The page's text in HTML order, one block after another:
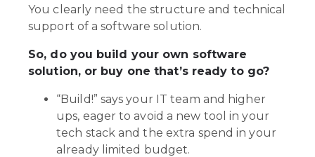
You clearly need the structure and technical
support of a software solution.
So, do you build your own software
solution, or buy one that’s ready to go?
“Build!” says your IT team and higher
ups, eager to avoid a new tool in your
tech stack and the extra spend in your
already limited budget.